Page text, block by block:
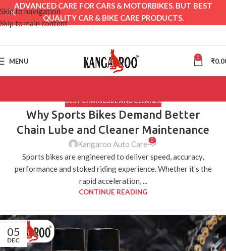
Skip to navigation
Skip to main content
MENU 0 ₹
BEST CHAIN LUBE AND CLEANER
Why Sports Bikes Demand Better
Chain Lube and Cleaner Maintenance
Kangaroo Auto Care 0
Sports bikes are engineered to deliver speed, accuracy,
performance and stoked riding experience. Whether it's the
rapid acceleration, ...
CONTINUE READING
05
DEC
ADVANCED CARE FOR CARS & MOTORBIKES. BUT BEST
QUALITY CAR & BIKE CARE PRODUCTS.